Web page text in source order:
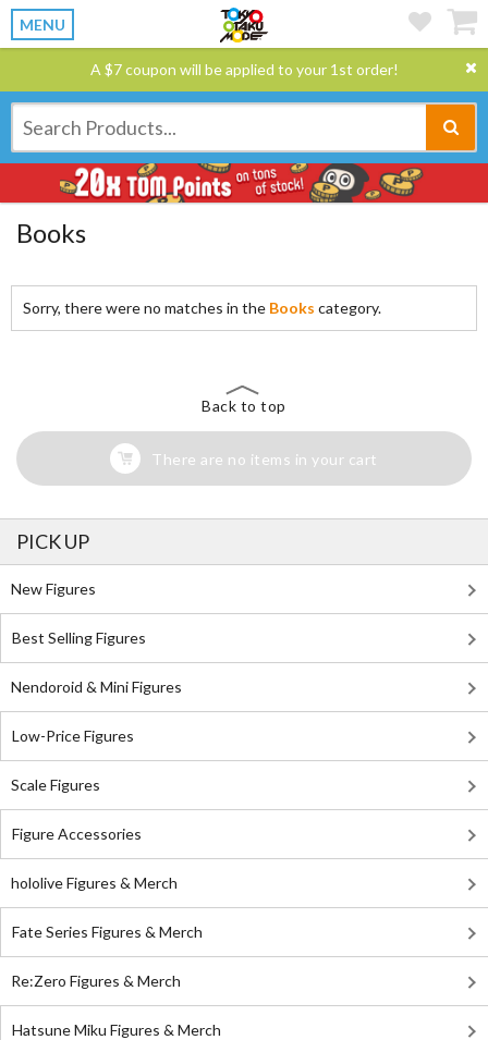
MENU
A $7 coupon will be applied to your 1st order!
Books
Sorry, there were no matches in the Books category.
Back to top
There are no items in your cart
PICK UP
New Figures
Best Selling Figures
Nendoroid & Mini Figures
Low-Price Figures
Scale Figures
Figure Accessories
hololive Figures & Merch
Fate Series Figures & Merch
Re:Zero Figures & Merch
Hatsune Miku Figures & Merch